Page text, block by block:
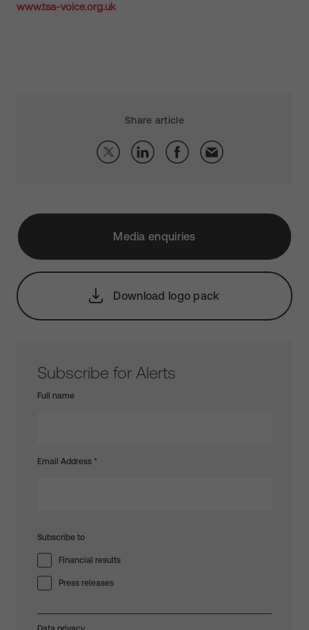
www.tsa-voice.org.uk
Share article
Media enquiries
Download logo pack
Subscribe for Alerts
Full name
Email Address *
Subscribe to
Financial results
Press releases